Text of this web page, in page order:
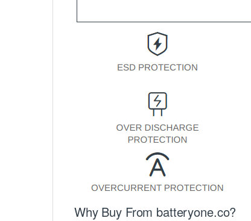
Why Buy From batteryone.co?